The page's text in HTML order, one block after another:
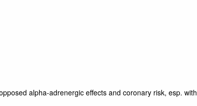
alpha-adrenergic effects and coronary risk, esp. with